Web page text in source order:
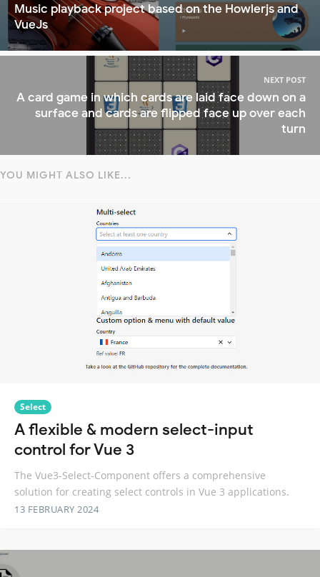
Music playback project based on the Howlerjs and
VueJs
NEXT POST
A card game in which cards are laid face down on a
surface and cards are flipped face up over each
turn
YOU MIGHT ALSO LIKE...
Select
A flexible & modern select-input
control for Vue 3
The Vue3-Select-Component offers a comprehensive
solution for creating select controls in Vue 3 applications.
13 FEBRUARY 2024